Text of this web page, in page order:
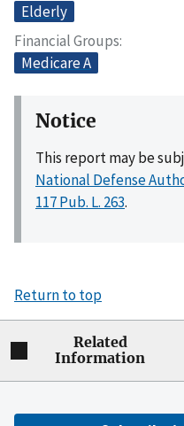
Elderly
Financial Groups
Medicare A
Notice
This report may be
National Defense
117 Pub. L. 263.
Return to top
Related
Information